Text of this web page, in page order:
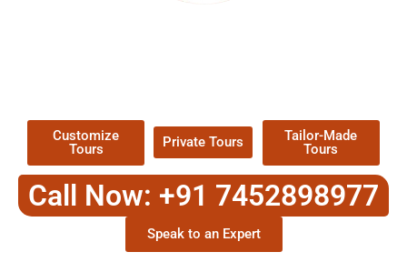
Customize
Tours
Private Tours
Tailor-Made
Tours
Call Now: +91 7452898977
Speak to an Expert